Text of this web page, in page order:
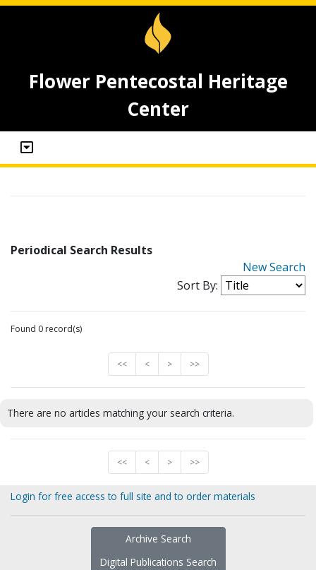
Flower Pentecostal Heritage
Center
Periodical Search Results
New Search
Sort By:
Found 0 record(s)
<< < > >>
There are no articles matching your search criteria.
<< < > >>
Login for free access to full site and to order materials
Archive Search
Digital Publications Search